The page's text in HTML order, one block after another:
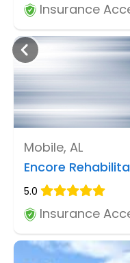
Insurance
Mobile, AL
Encore
5.0
Insurance